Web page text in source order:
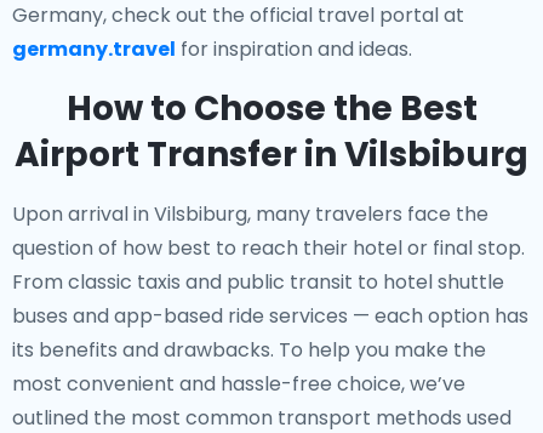
Germany, check out the official travel portal at
germany.travel for inspiration and ideas.
How to Choose the Best
Airport Transfer in Vilsbiburg
Upon arrival in Vilsbiburg, many travelers face the
question of how best to reach their hotel or final stop.
From classic taxis and public transit to hotel shuttle
buses and app-based ride services — each option has
its benefits and drawbacks. To help you make the
most convenient and hassle-free choice, we’ve
outlined the most common transport methods used